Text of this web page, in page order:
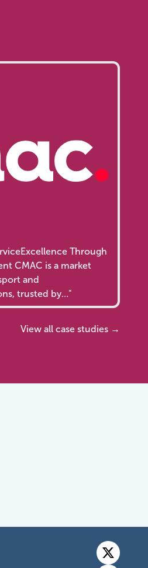
Through
CMAC is a market
and
trusted by…"
View all case studies →